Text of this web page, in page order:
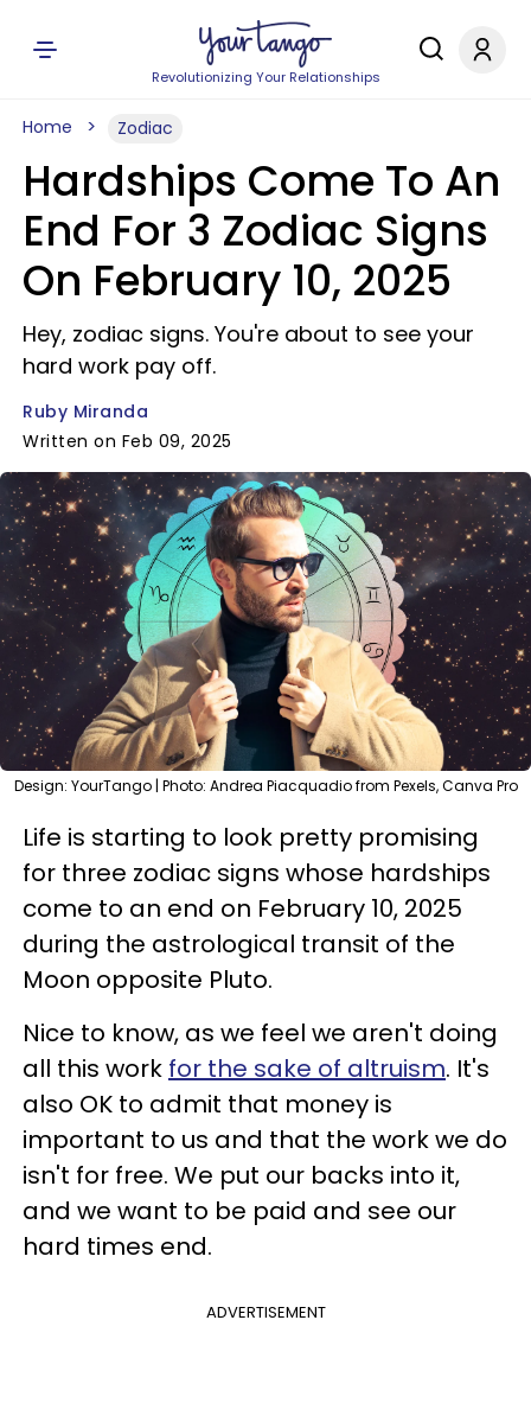
Revolutionizing Your Relationships
Home Zodiac
Hardships Come To An
End For 3 Zodiac Signs
On February 10, 2025
Hey, zodiac signs. You're about to see your
hard work pay off.
Ruby Miranda
Written on Feb 09, 2025
Design: YourTango | Photo: Andrea Piacquadio from Pexels, Canva Pro
Life is starting to look pretty promising
for three zodiac signs whose hardships
come to an end on February 10, 2025
during the astrological transit of the
Moon opposite Pluto.
Nice to know, as we feel we aren't doing
all this work for the sake of altruism. It's
also OK to admit that money is
important to us and that the work we do
isn't for free. We put our backs into it,
and we want to be paid and see our
hard times end.
ADVERTISEMENT